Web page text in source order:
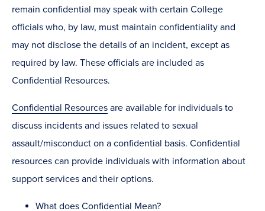
remain confidential may speak with certain College
officials who, by law, must maintain confidentiality and
may not disclose the details of an incident, except as
required by law. These officials are included as
Confidential Resources.
Confidential Resources are available for individuals to
discuss incidents and issues related to sexual
assault/misconduct on a confidential basis. Confidential
resources can provide individuals with information about
support services and their options.
What does Confidential Mean?